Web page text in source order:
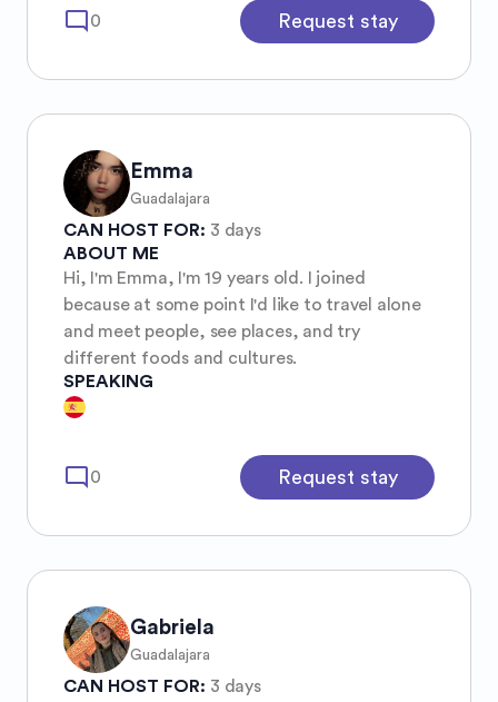
mode_comment 0 Request stay
Emma
Guadalajara
CAN HOST FOR: 3 days
ABOUT ME
Hi, I'm Emma, I'm 19 years old. I joined
because at some point I'd like to travel alone
and meet people, see places, and try
different foods and cultures.
SPEAKING
mode_comment 0 Request stay
Gabriela
Guadalajara
CAN HOST FOR: 3 days